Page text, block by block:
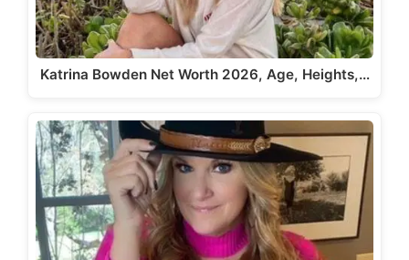
Katrina Bowden Net Worth 2026, Age, Heights,…